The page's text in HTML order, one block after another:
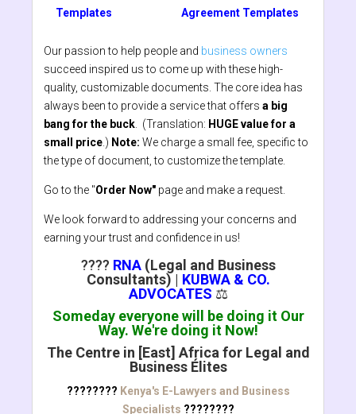
Templates
Agreement Templates
Our passion to help people and business owners
succeed inspired us to come up with these high-
quality, customizable documents. The core idea has
always been to provide a service that offers a big
bang for the buck . (Translation: HUGE value for a
small price .) Note: We charge a small fee, specific to
the type of document, to customize the template.
Go to the "Order Now" page and make a request.
We look forward to addressing your concerns and
earning your trust and confidence in us!
???? RNA(Legal and Business
Consultants) | KUBWA & CO.
ADVOCATES ⚖️
Someday everyone will be doing it Our
Way. We're doing it Now!
The Centre in [East] Africa for Legal and
Business Élites
???????? Kenya's E-Lawyers and Business
Specialists ????????